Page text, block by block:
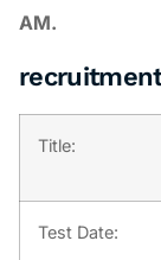
AM.
Title:
Test Date: